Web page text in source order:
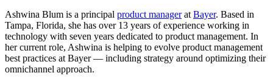
Ashwina Blum is a principal product managerat Bayer. Based in
Tampa, Florida, she has over 13 years of experience working in
technology with seven years dedicated to product management. In
her current role, Ashwina is helping to evolve product management
best practices at Bayer — including strategy around optimizing their
omnichannel approach.